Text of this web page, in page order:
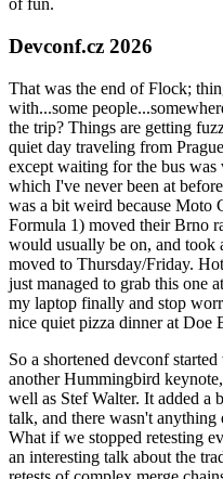
of fun.
Devconf.cz 2026
That was the end of Flock;
with...some
the trip? Things are getting
quiet day traveling from
except waiting for the bus
which I've never been at
was a bit weird because Moto
Formula 1) moved their Brno
would usually be on, and took
moved to Thursday/Friday.
just managed to grab this one
my laptop finally and stop
nice quiet pizza dinner at Doe
So a shortened devconf
another Hummingbird
well as Stef Walter. It added a
talk, and there wasn't
What if we stopped retesting
an interesting talk about the